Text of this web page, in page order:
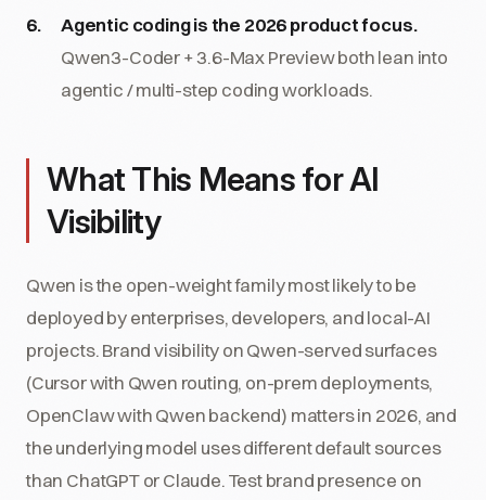
Agentic coding is the 2026 product focus.
Qwen3-Coder + 3.6-Max Preview both lean into
agentic / multi-step coding workloads.
What This Means for AI
Visibility
Qwen is the open-weight family most likely to be
deployed by enterprises, developers, and local-AI
projects. Brand visibility on Qwen-served surfaces
(Cursor with Qwen routing, on-prem deployments,
OpenClaw with Qwen backend) matters in 2026, and
the underlying model uses different default sources
than ChatGPT or Claude. Test brand presence on